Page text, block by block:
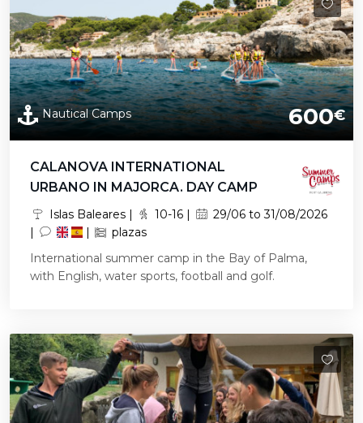
Nautical Camps 600€
CALANOVA INTERNATIONAL
URBANO IN MAJORCA. DAY CAMP
Islas Baleares | 10-16 |
29/06 to 31/08/2026
|
|
plazas
International summer camp in the Bay of Palma,
with English, water sports, football and golf.